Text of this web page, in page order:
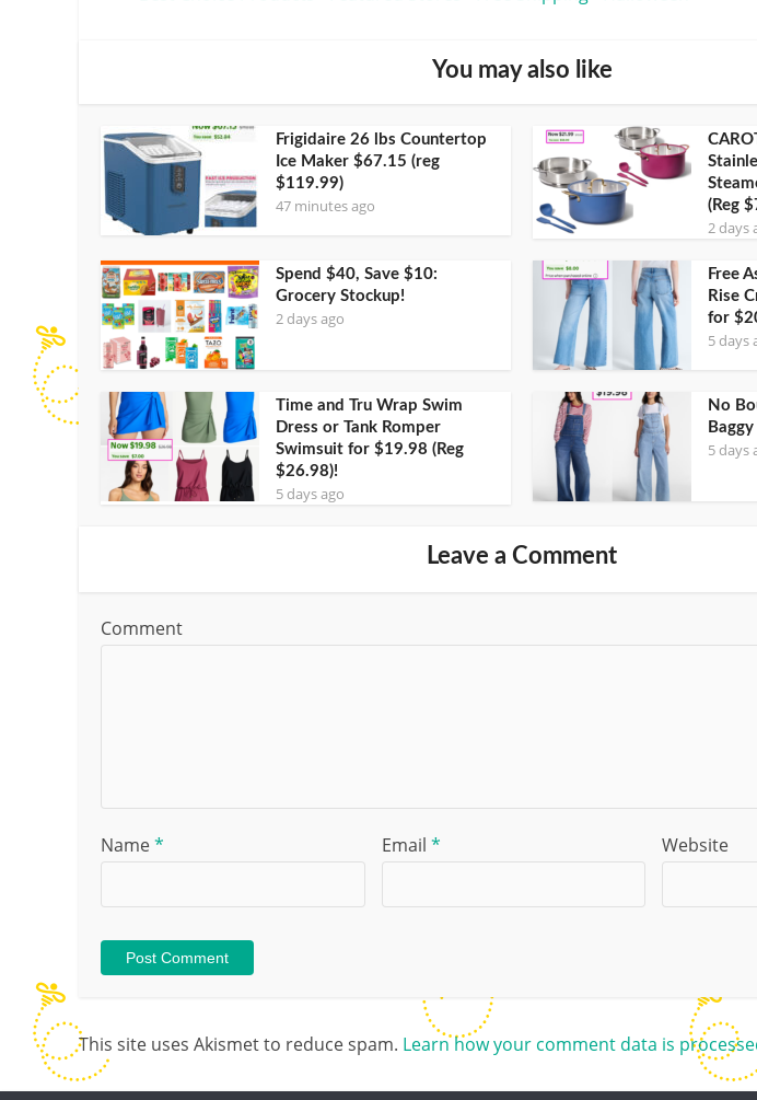
You may also like
Frigidaire 26 lbs Countertop
Ice Maker $67.15 (reg
$119.99)
47 minutes ago
(Reg
2 days
Spend $40, Save $10:
Grocery Stockup!
2 days ago
Free
Rise
for
5 days
Time and Tru Wrap Swim
Dress or Tank Romper
Swimsuit for $19.98 (Reg
$26.98)!
5 days ago
No
5 days
Leave a Comment
Comment
Name* Email * Website
This site uses Akismet to reduce spam. Learn how your comment data is